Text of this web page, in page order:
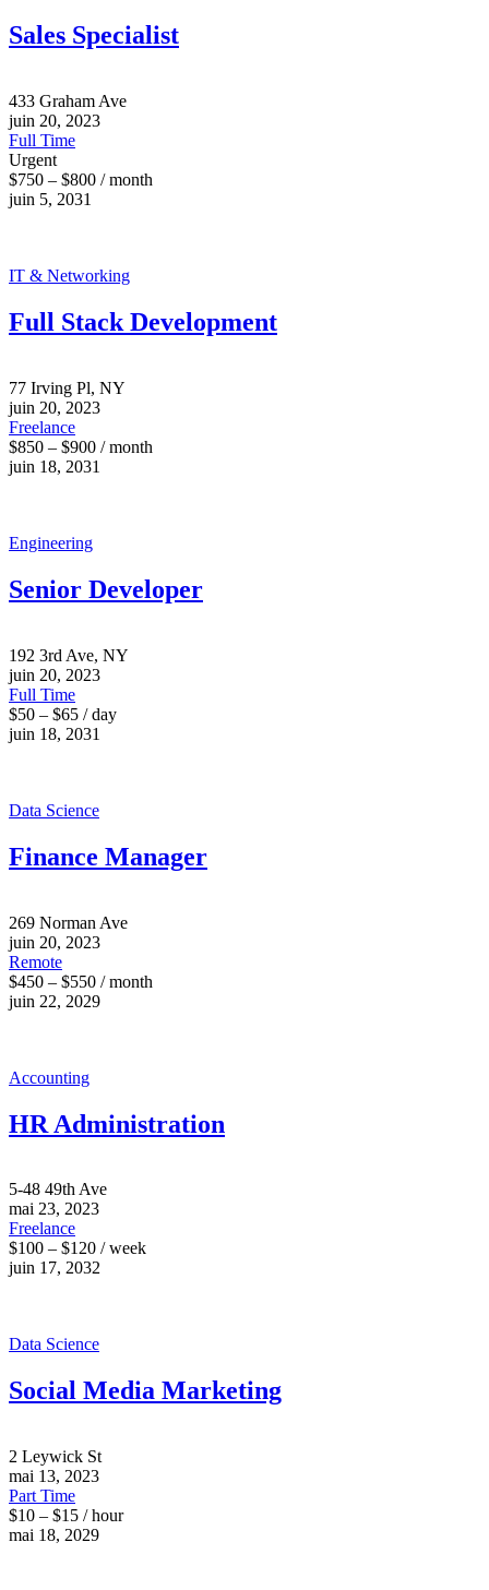
Sales Specialist
433 Graham Ave
juin 20, 2023
Full Time
Urgent
$750 – $800 / month
juin 5, 2031
IT & Networking
Full Stack Development
77 Irving Pl, NY
juin 20, 2023
Freelance
$850 – $900 / month
juin 18, 2031
Engineering
Senior Developer
192 3rd Ave, NY
juin 20, 2023
Full Time
$50 – $65 / day
juin 18, 2031
Data Science
Finance Manager
269 Norman Ave
juin 20, 2023
Remote
$450 – $550 / month
juin 22, 2029
Accounting
HR Administration
5-48 49th Ave
mai 23, 2023
Freelance
$100 – $120 / week
juin 17, 2032
Data Science
Social Media Marketing
2 Leywick St
mai 13, 2023
Part Time
$10 – $15 / hour
mai 18, 2029